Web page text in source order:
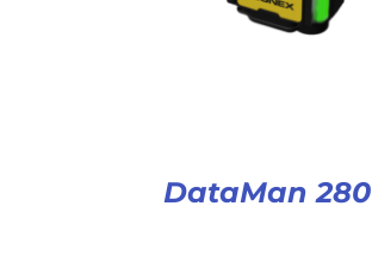
DataMan 280